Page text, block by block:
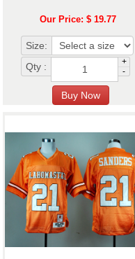
Our Price: $ 19.77
Size:
Qty :
+
-